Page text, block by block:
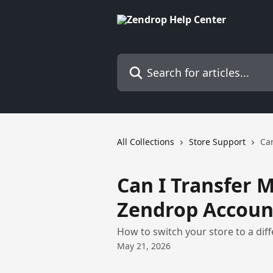
Search for articles...
All Collections Store Support
Can I Transfer
Zendrop
How to switch your store to a
May 21, 2026